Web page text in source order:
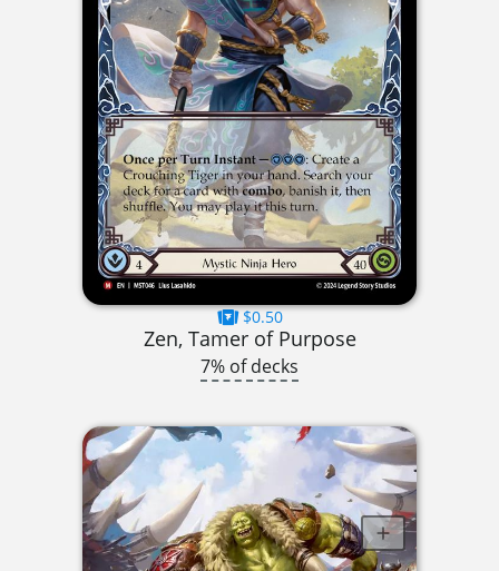
$0.50
Zen, Tamer of Purpose
7% of decks